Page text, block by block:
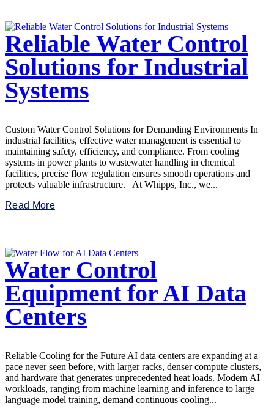
Reliable Water Control
Solutions for Industrial
Systems
Custom Water Control Solutions for Demanding Environments In
industrial facilities, effective water management is essential to
maintaining safety, efficiency, and compliance. From cooling
systems in power plants to wastewater handling in chemical
facilities, precise flow regulation ensures smooth operations and
protects valuable infrastructure. At Whipps, Inc., we...
Read More
Water Control
Equipment for AI Data
Centers
Reliable Cooling for the Future AI data centers are expanding at a
pace never seen before, with larger racks, denser compute clusters,
and hardware that generates unprecedented heat loads. Modern AI
workloads, ranging from machine learning and inference to large
language model training, demand continuous cooling...